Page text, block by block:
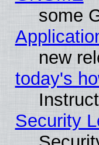
some
new
today's
Security